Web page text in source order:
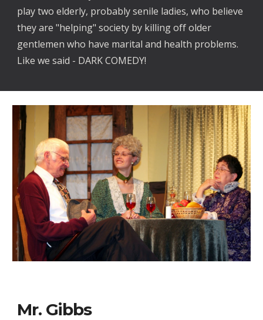
play two elderly, probably senile ladies, who believe
they are "helping" society by killing off older
gentlemen who have marital and health problems.
Like we said - DARK COMEDY!
Mr. Gibbs